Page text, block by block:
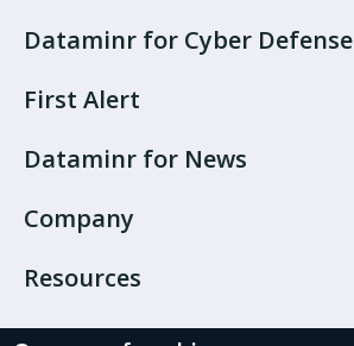
Dataminr for Cyber Defense
First Alert
Dataminr for News
Company
Resources